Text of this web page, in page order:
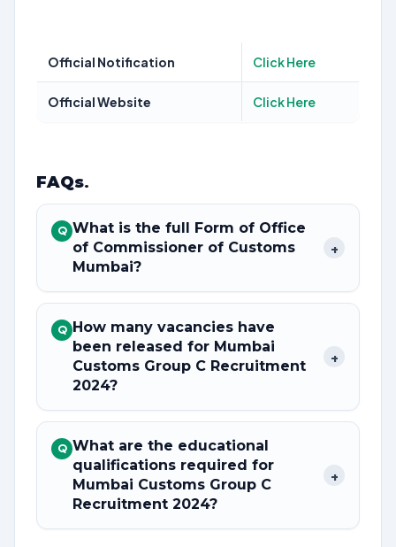
Official Notification Click Here
Official Website Click Here
FAQs.
Q What is the full Form of Office
of Commissioner of Customs
Mumbai?
+
Q How many vacancies have
been released for Mumbai
Customs Group C Recruitment
2024?
+
Q What are the educational
qualifications required for
Mumbai Customs Group C
Recruitment 2024?
+